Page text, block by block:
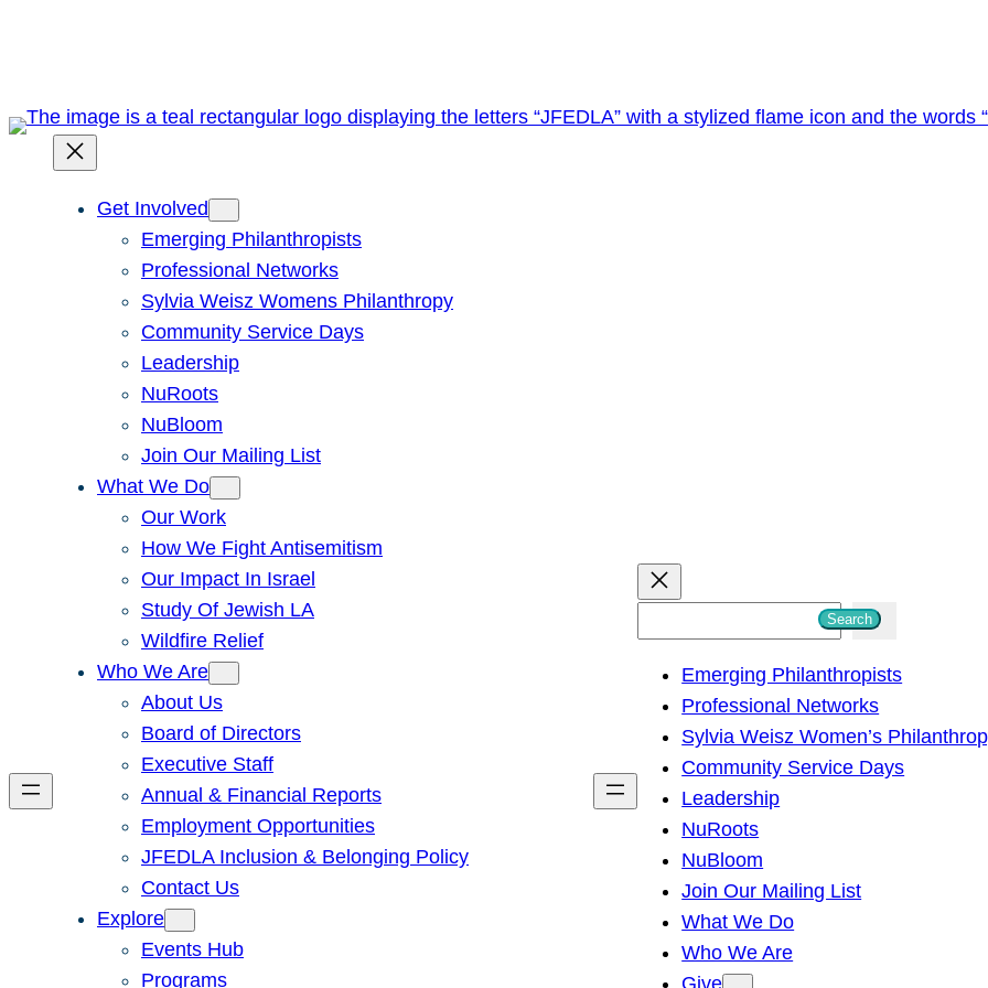
Get Involved
Emerging Philanthropists
Professional Networks
Sylvia Weisz Womens Philanthropy
Community Service Days
Leadership
NuRoots
NuBloom
Join Our Mailing List
What We Do
Our Work
How We Fight Antisemitism
Our Impact In Israel
Study Of Jewish LA
Wildfire Relief
Who We Are
About Us
Board of Directors
Executive Staff
Annual & Financial Reports
Employment Opportunities
JFEDLA Inclusion & Belonging Policy
Contact Us
Explore
Events Hub
Programs
h
Search
Emerging Philanthropists
Professional Networks
Sylvia Weisz Women’s
Community Service Days
Leadership
NuRoots
NuBloom
Join Our Mailing List
What We Do
Who We Are
Give